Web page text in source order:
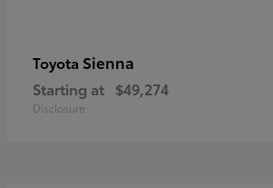
Toyota Sienna
Starting at $49,274
Disclosure